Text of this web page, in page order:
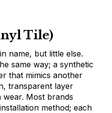
Tile)
name, but little else.
same way; a synthetic
that mimics another
transparent layer
Most brands
method; each